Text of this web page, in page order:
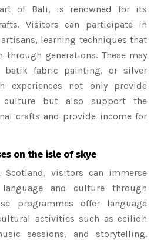
of Bali, is renowned for its
Visitors can participate in
learning techniques that
through generations. These may
batik fabric painting, or silver
experiences not only provide
culture but also support the
crafts and provide income for
on the isle of skye
visitors can immerse
and culture through
programmes offer language
activities such as ceilidh
sessions, and storytelling.